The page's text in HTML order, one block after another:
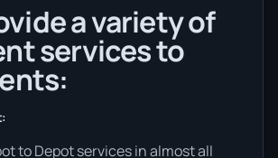
a variety of
services to
to Depot services in almost all